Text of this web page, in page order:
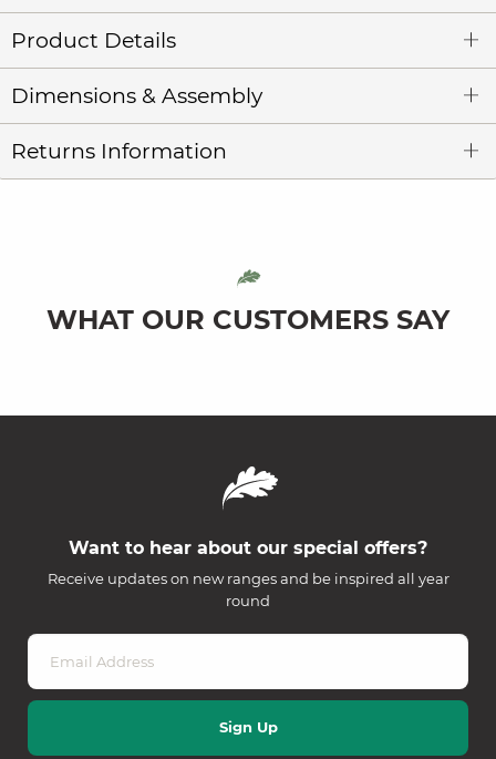
Product Details
Dimensions & Assembly
Returns Information
WHAT OUR CUSTOMERS SAY
Want to hear about our special offers?
Receive updates on new ranges and be inspired all year
round